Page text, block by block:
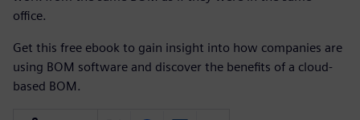
office.
Get this free ebook to gain insight into how companies are
using BOM software and discover the benefits of a cloud-
based BOM.